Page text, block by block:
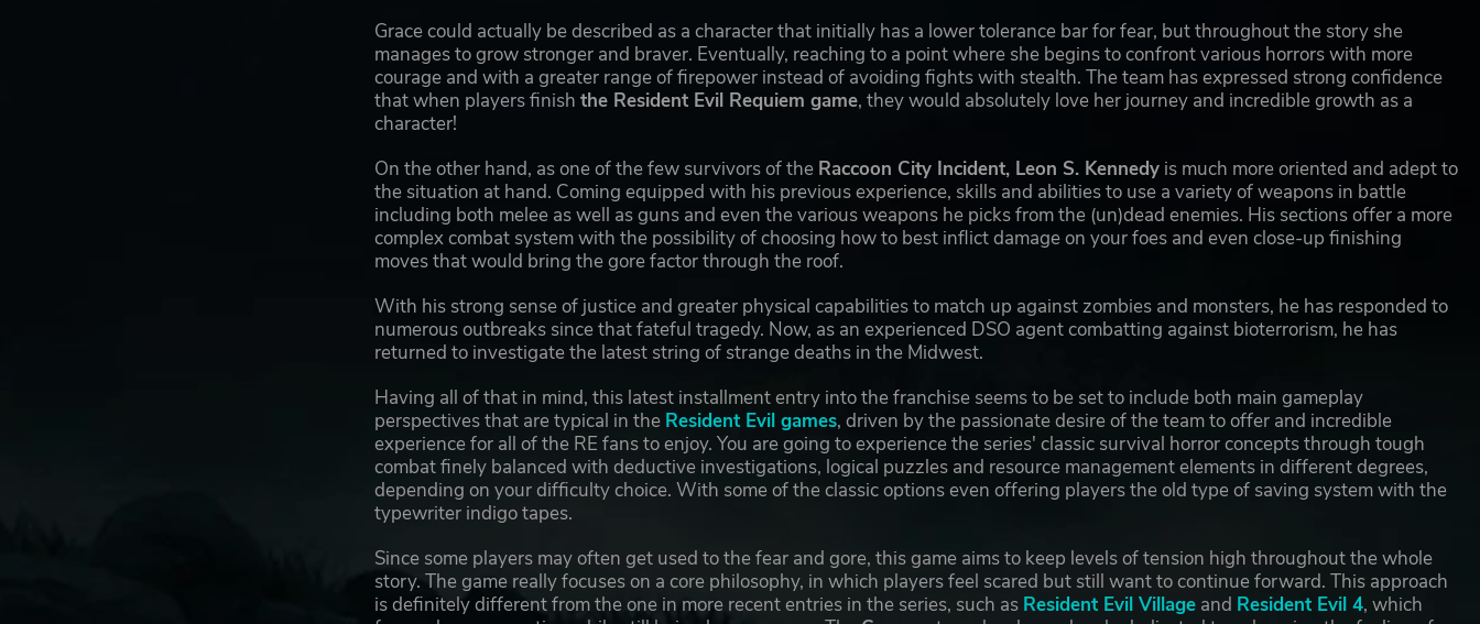
Grace could actually be described as a character that initially has a lower tolerance bar for fear, but throughout the story she
manages to grow stronger and braver. Eventually, reaching to a point where she begins to confront various horrors with more
courage and with a greater range of firepower instead of avoiding fights with stealth. The team has expressed strong confidence
that when players finish the Resident Evil Requiem game, they would absolutely love her journey and incredible growth as a
character!
On the other hand, as one of the few survivors of the Raccoon City Incident, Leon S. Kennedy is much more oriented and adept to
the situation at hand. Coming equipped with his previous experience, skills and abilities to use a variety of weapons in battle
including both melee as well as guns and even the various weapons he picks from the (un)dead enemies. His sections offer a more
complex combat system with the possibility of choosing how to best inflict damage on your foes and even close-up finishing
moves that would bring the gore factor through the roof.
With his strong sense of justice and greater physical capabilities to match up against zombies and monsters, he has responded to
numerous outbreaks since that fateful tragedy. Now, as an experienced DSO agent combatting against bioterrorism, he has
returned to investigate the latest string of strange deaths in the Midwest.
Having all of that in mind, this latest installment entry into the franchise seems to be set to include both main gameplay
perspectives that are typical in the Resident Evil games, driven by the passionate desire of the team to offer and incredible
experience for all of the RE fans to enjoy. You are going to experience the series' classic survival horror concepts through tough
combat finely balanced with deductive investigations, logical puzzles and resource management elements in different degrees,
depending on your difficulty choice. With some of the classic options even offering players the old type of saving system with the
typewriter indigo tapes.
Since some players may often get used to the fear and gore, this game aims to keep levels of tension high throughout the whole
story. The game really focuses on a core philosophy, in which players feel scared but still want to continue forward. This approach
is definitely different from the one in more recent entries in the series, such as Resident Evil Village and Resident Evil 4, which